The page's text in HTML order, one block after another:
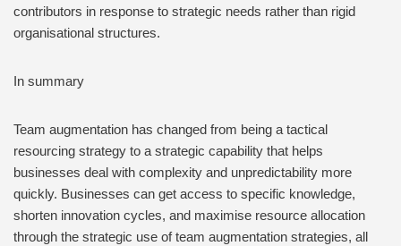
contributors in response to strategic needs rather than rigid
organisational structures.
In summary
Team augmentation has changed from being a tactical
resourcing strategy to a strategic capability that helps
businesses deal with complexity and unpredictability more
quickly. Businesses can get access to specific knowledge,
shorten innovation cycles, and maximise resource allocation
through the strategic use of team augmentation strategies, all